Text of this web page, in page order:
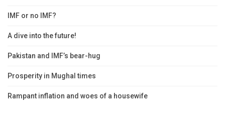
IMF or no IMF?
A dive into the future!
Pakistan and IMF’s bear-hug
Prosperity in Mughal times
Rampant inflation and woes of a housewife